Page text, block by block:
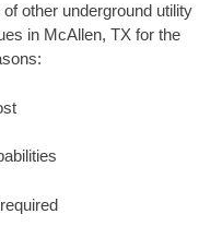
other underground utility
in McAllen, TX for the